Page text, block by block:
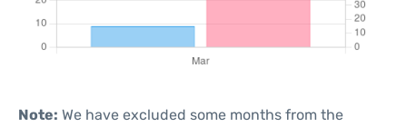
Note: We have excluded some months from the